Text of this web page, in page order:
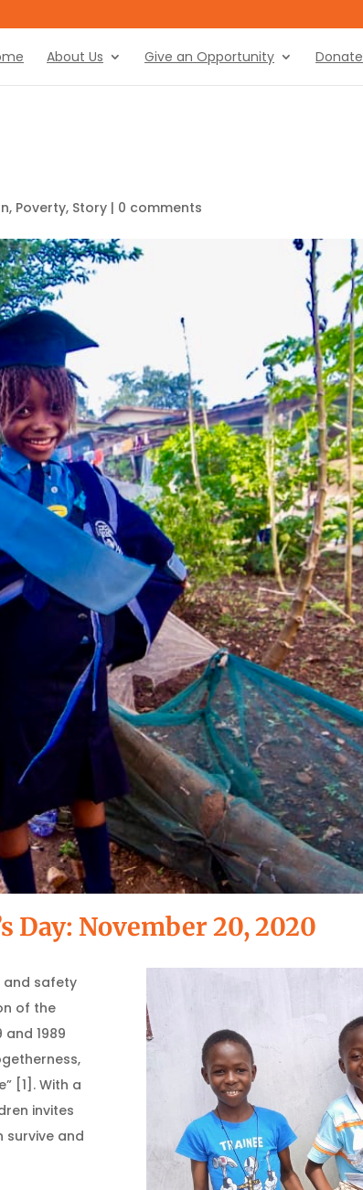
About Us Give an Opportunity Donate
, Poverty, Story | 0 comments
Day: November 20, 2020
and safety
of the
1989
[1]. With a
invites
and